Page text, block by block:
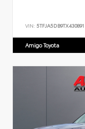
VIN: 5TFJA5DB9TX430891
Amigo Toyota